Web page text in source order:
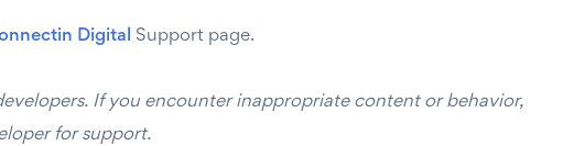
Digital Support page.
If you encounter inappropriate content or behavior,
for support.